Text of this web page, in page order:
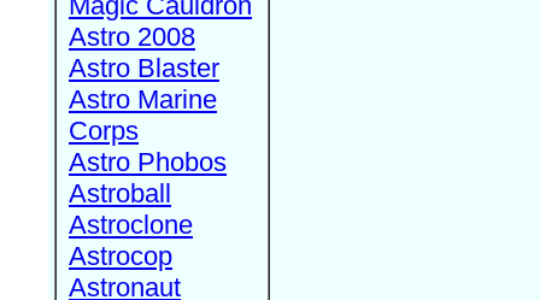
Astro 2008
Astro Blaster
Astro Marine
Corps
Astro Phobos
Astroball
Astroclone
Astrocop
Astronaut